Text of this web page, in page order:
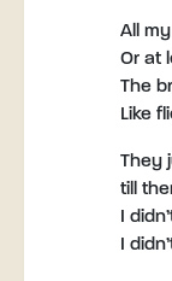
All
Or at
The
Like
They
till
I
I